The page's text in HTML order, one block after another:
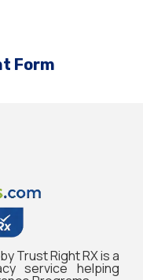
Form
Trust Right RX is a
service helping